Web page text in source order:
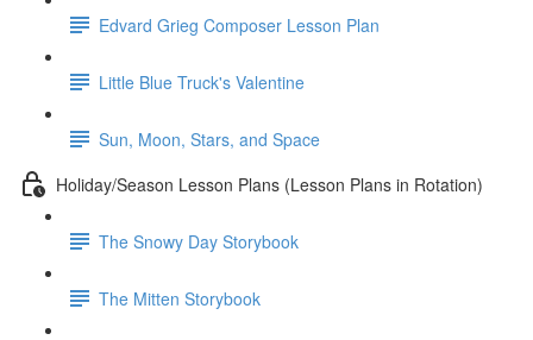
Edvard Grieg Composer Lesson Plan
Little Blue Truck's Valentine
Sun, Moon, Stars, and Space
Holiday/Season Lesson Plans (Lesson Plans in Rotation)
The Snowy Day Storybook
The Mitten Storybook